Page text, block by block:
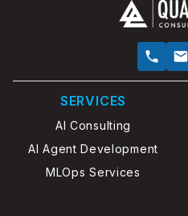
SERVICES
AI Consulting
AI Agent Development
MLOps Services